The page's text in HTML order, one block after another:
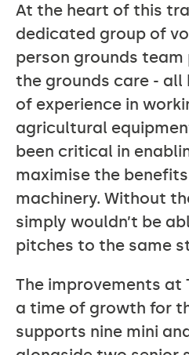
At the heart of this
dedicated group of
person grounds
the grounds care - all
of experience in
agricultural
been critical in
maximise the
machinery. Without
simply wouldn’t be
pitches to the same
The improvements at
a time of growth for
supports nine mini